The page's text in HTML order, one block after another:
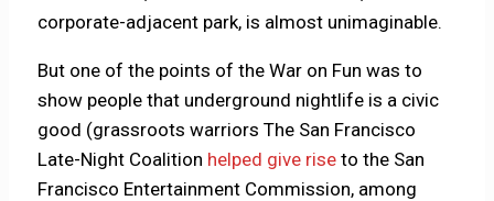
corporate-adjacent park, is almost unimaginable.
But one of the points of the War on Fun was to
show people that underground nightlife is a civic
good (grassroots warriors The San Francisco
Late-Night Coalition helped give rise to the San
Francisco Entertainment Commission, among